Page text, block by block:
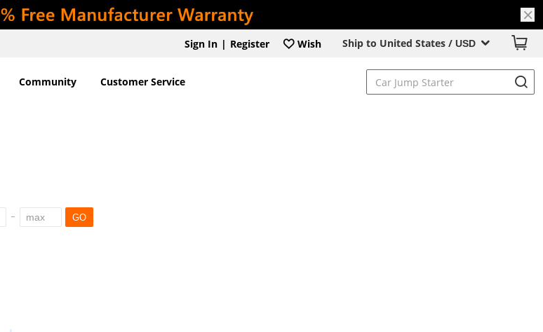
Ship to United States / USD
Sign In | Register Wish
Community Customer Service
GO